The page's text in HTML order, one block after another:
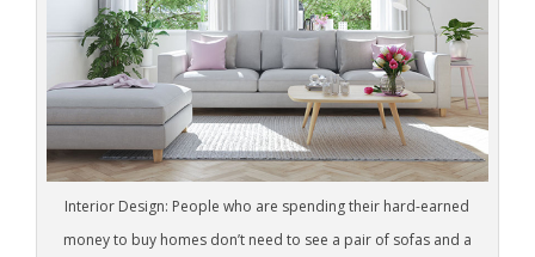
Interior Design: People who are spending their hard-earned
money to buy homes don’t need to see a pair of sofas and a